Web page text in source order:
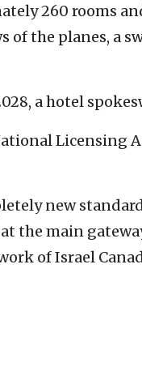
260 rooms
of the planes, a
a hotel
Licensing
new
the main
of Israel